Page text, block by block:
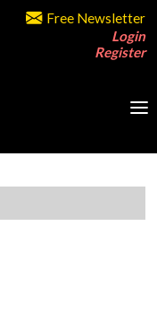
Free Newsletter
Login
Register